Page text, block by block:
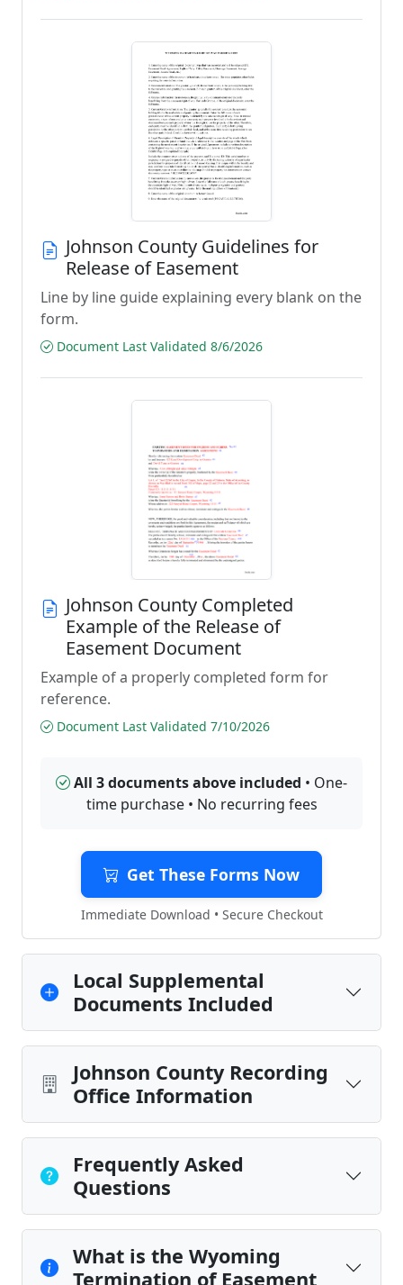
Johnson County Guidelines for
Release of Easement
Line by line guide explaining every blank on the
form.
Document Last Validated 8/6/2026
Johnson County Completed
Example of the Release of
Easement Document
Example of a properly completed form for
reference.
Document Last Validated 7/10/2026
All 3 documents above included • One-
time purchase • No recurring fees
Get These Forms Now
Immediate Download • Secure Checkout
Local Supplemental
Documents Included
Johnson County Recording
Office Information
Frequently Asked
Questions
What is the Wyoming
Termination of Easement